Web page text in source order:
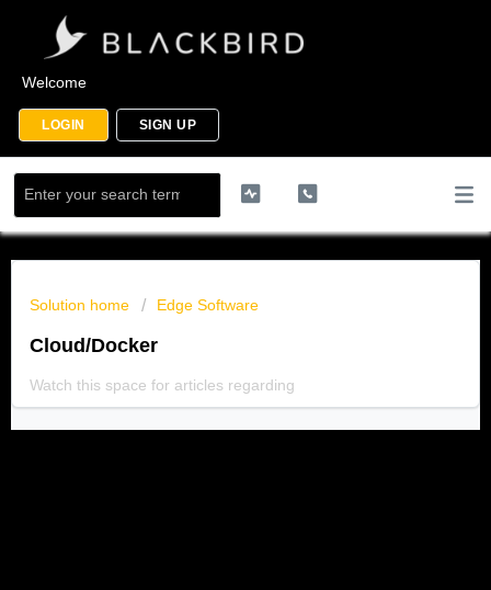
Welcome
LOGIN SIGN UP
Solution home Edge Software
Cloud/Docker
Watch this space for articles regarding